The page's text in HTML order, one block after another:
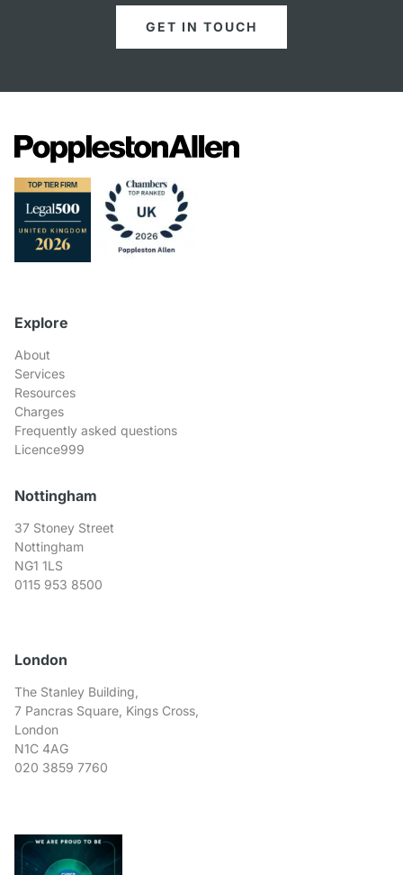
GET IN TOUCH
Explore
About
Services
Resources
Charges
Frequently asked questions
Licence999
Nottingham
37 Stoney Street
Nottingham
NG1 1LS
0115 953 8500
London
The Stanley Building,
7 Pancras Square, Kings Cross,
London
N1C 4AG
020 3859 7760